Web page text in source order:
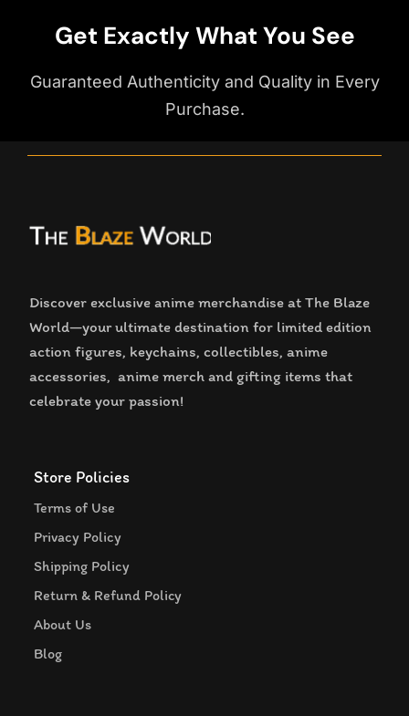
Get Exactly What You See
Guaranteed Authenticity and Quality in Every
Purchase.
Discover exclusive anime merchandise at The Blaze
World—your ultimate destination for limited edition
action figures, keychains, collectibles, anime
accessories, anime merch and gifting items that
celebrate your passion!
Store Policies
Terms of Use
Privacy Policy
Shipping Policy
Return & Refund Policy
About Us
Blog